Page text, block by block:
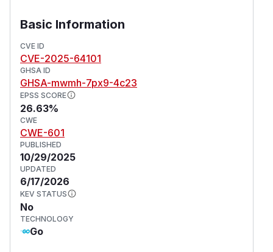
(GitHub Advisory)
Basic Information
CVE ID
CVE-2025-64101
GHSA ID
GHSA-mwmh-7px9-4c23
EPSS SCORE
26.63%
CWE
CWE-601
PUBLISHED
10/29/2025
UPDATED
6/17/2026
KEV STATUS
No
TECHNOLOGY
Go